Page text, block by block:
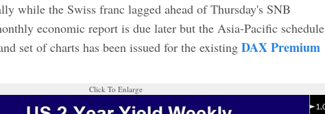
while the Swiss franc lagged ahead of Thursday's SNB
economic report is due later but the Asia-Pacific schedule
set of charts has been issued for the existing DAX Premium
Click To Enlarge